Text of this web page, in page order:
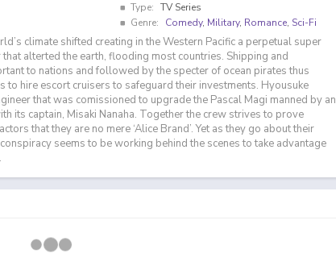
Type: TV Series
Genre:
Comedy, Military, Romance, Sci-Fi
climate shifted creating in the Western Pacific a perpetual super
that alterted the earth, flooding most countries. Shipping and
to nations and followed by the specter of ocean pirates thus
to hire escort cruisers to safeguard their investments. Hyousuke
that was comissioned to upgrade the Pascal Magi manned by an
its captain, Misaki Nanaha. Together the crew strives to prove
that they are no mere ‘Alice Brand’. Yet as they go about their
seems to be working behind the scenes to take advantage